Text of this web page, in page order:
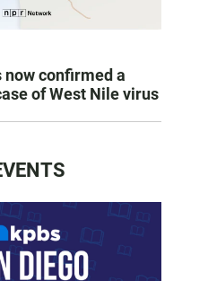
now confirmed a
of West Nile virus